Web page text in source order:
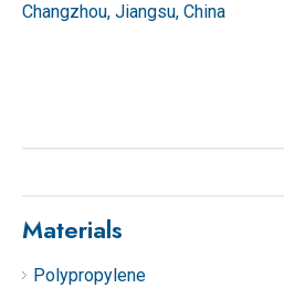
Changzhou, Jiangsu, China
Materials
Polypropylene